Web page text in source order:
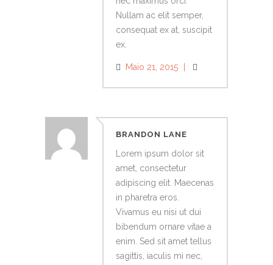
Nullam ac elit semper,
consequat ex at, suscipit
ex.
Maio 21, 2015
BRANDON LANE
Lorem ipsum dolor sit
amet, consectetur
adipiscing elit. Maecenas
in pharetra eros.
Vivamus eu nisi ut dui
bibendum ornare vitae a
enim. Sed sit amet tellus
sagittis, iaculis mi nec,